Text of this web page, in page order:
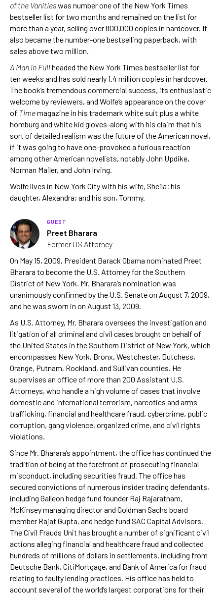
of the Vanitieswas number one of the New York Times
bestseller list for two months and remained on the list for
more than a year, selling over 800,000 copies in hardcover. It
also became the number-one bestselling paperback, with
sales above two million.
A Man in Fullheaded the New York Times bestseller list for
ten weeks and has sold nearly 1.4 million copies in hardcover.
The book’s tremendous commercial success, its enthusiastic
welcome by reviewers, and Wolfe’s appearance on the cover
of Timemagazine in his trademark white suit plus a white
homburg and white kid gloves-along with his claim that his
sort of detailed realism was the future of the American novel,
if it was going to have one-provoked a furious reaction
among other American novelists, notably John Updike,
Norman Mailer, and John Irving.
Wolfe lives in New York City with his wife, Sheila; his
daughter, Alexandra; and his son, Tommy.
GUEST
Preet Bharara
Former US Attorney
On May 15, 2009, President Barack Obama nominated Preet
Bharara to become the U.S. Attorney for the Southern
District of New York. Mr. Bharara’s nomination was
unanimously confirmed by the U.S. Senate on August 7, 2009,
and he was sworn in on August 13, 2009.
As U.S. Attorney, Mr. Bharara oversees the investigation and
litigation of all criminal and civil cases brought on behalf of
the United States in the Southern District of New York, which
encompasses New York, Bronx, Westchester, Dutchess,
Orange, Putnam, Rockland, and Sullivan counties. He
supervises an office of more than 200 Assistant U.S.
Attorneys, who handle a high volume of cases that involve
domestic and international terrorism, narcotics and arms
trafficking, financial and healthcare fraud, cybercrime, public
corruption, gang violence, organized crime, and civil rights
violations.
Since Mr. Bharara’s appointment, the office has continued the
tradition of being at the forefront of prosecuting financial
misconduct, including securities fraud. The office has
secured convictions of numerous insider trading defendants,
including Galleon hedge fund founder Raj Rajaratnam,
McKinsey managing director and Goldman Sachs board
member Rajat Gupta, and hedge fund SAC Capital Advisors.
The Civil Frauds Unit has brought a number of significant civil
actions alleging financial and healthcare fraud and collected
hundreds of millions of dollars in settlements, including from
Deutsche Bank, CitiMortgage, and Bank of America for fraud
relating to faulty lending practices. His office has held to
account several of the world’s largest corporations for their